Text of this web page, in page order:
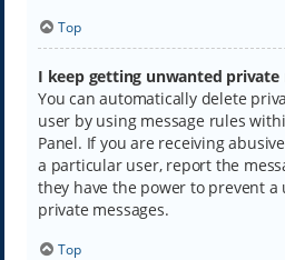
Top
I keep getting unwanted private
You can automatically delete
user by using message rules
Panel. If you are receiving
a particular user, report the
they have the power to prevent
private messages.
Top